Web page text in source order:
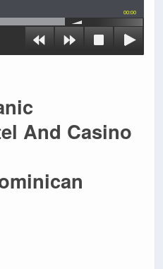
00:00
And Casino